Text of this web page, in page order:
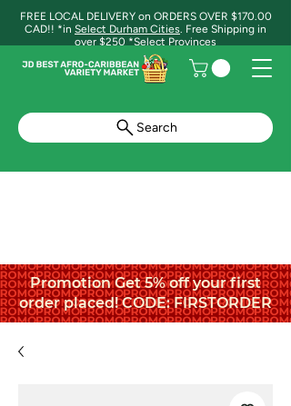
FREE LOCAL DELIVERY on ORDERS OVER $170.00
CAD!! *in Select Durham Cities. Free Shipping in
over $250 *Select Provinces
Search
Promotion Get 5% off your first
order placed! CODE: FIRSTORDER